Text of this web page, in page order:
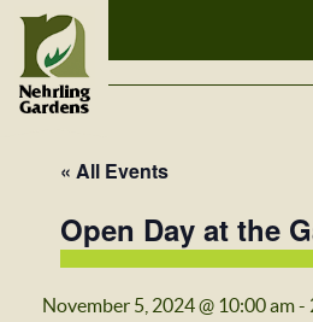
« All Events
Open Day at the
November 5, 2024 @ 10:00 am-